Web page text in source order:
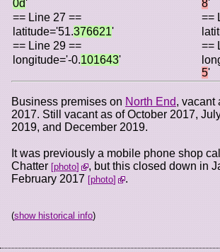
0d'
8'
== Line 27 ==
==
latitude='51.376621'
== Line 29 ==
==
longitude='-0.101643'
5'
Business premises on North End, vacant
2017. Still vacant as of October 2017,
2019, and December 2019.
It was previously a mobile phone shop
Chatter photo
, but this closed down in
February 2017 photo .
(show historical info)